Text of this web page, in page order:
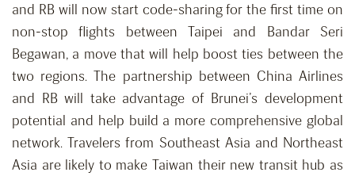
and RB will now start code-sharing for the first time on
non-stop flights between Taipei and Bandar Seri
Begawan, a move that will help boost ties between the
two regions. The partnership between China Airlines
and RB will take advantage of Brunei’s development
potential and help build a more comprehensive global
network. Travelers from Southeast Asia and Northeast
Asia are likely to make Taiwan their new transit hub as